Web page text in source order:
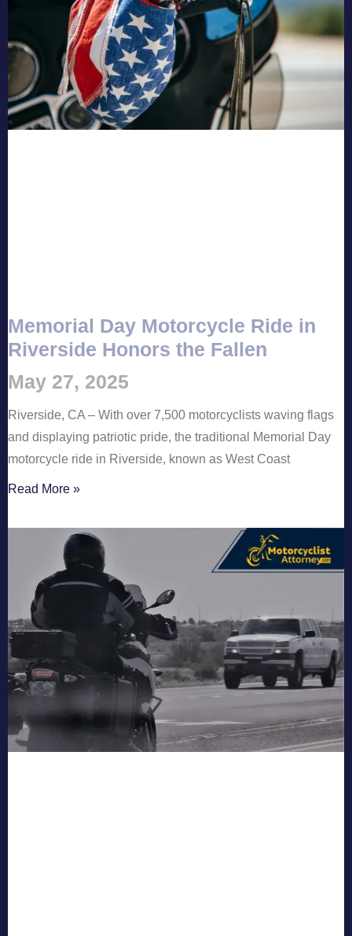
Memorial Day Motorcycle Ride in
Riverside Honors the Fallen
May 27, 2025
Riverside, CA – With over 7,500 motorcyclists waving flags
and displaying patriotic pride, the traditional Memorial Day
motorcycle ride in Riverside, known as West Coast
Read More »